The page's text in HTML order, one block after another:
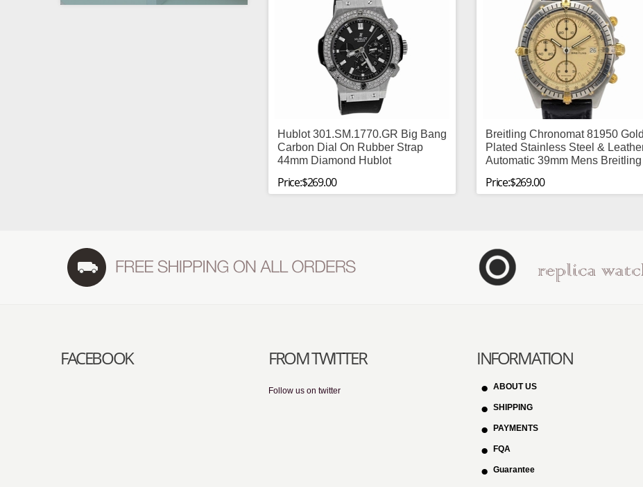
Hublot 301.SM.1770.GR Big Bang
Carbon Dial On Rubber Strap
44mm Diamond Hublot
Price:$269.00
Breitling Chronomat 81950 Gold
Plated Stainless Steel &
Automatic 39mm Mens Breitling
Price:$269.00
FACEBOOK FROM TWITTER
Follow us on twitter
INFORMATION
ABOUT US
SHIPPING
PAYMENTS
FQA
Guarantee